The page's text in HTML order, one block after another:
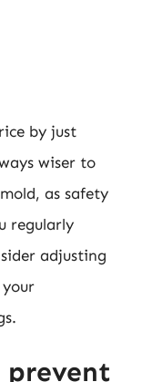
by just
wiser to
as safety
regularly
adjusting
prevent